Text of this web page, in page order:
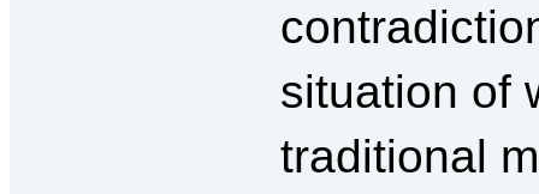
situation of
traditional